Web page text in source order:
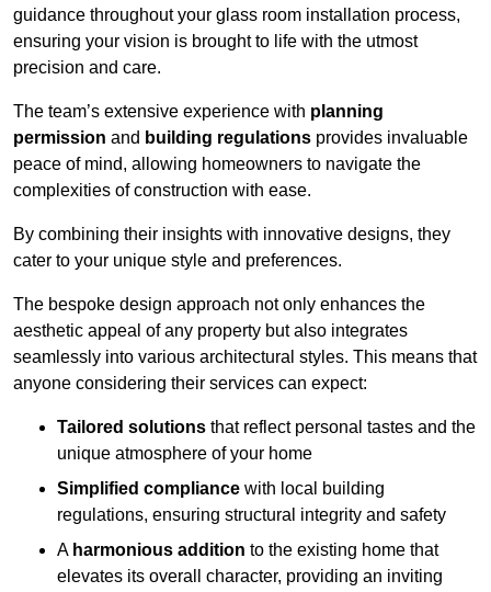
guidance throughout your glass room installation process,
ensuring your vision is brought to life with the utmost
precision and care.
The team’s extensive experience with planning
permission and building regulations provides invaluable
peace of mind, allowing homeowners to navigate the
complexities of construction with ease.
By combining their insights with innovative designs, they
cater to your unique style and preferences.
The bespoke design approach not only enhances the
aesthetic appeal of any property but also integrates
seamlessly into various architectural styles. This means that
anyone considering their services can expect:
Tailored solutions that reflect personal tastes and the
unique atmosphere of your home
Simplified compliance with local building
regulations, ensuring structural integrity and safety
A harmonious addition to the existing home that
elevates its overall character, providing an inviting